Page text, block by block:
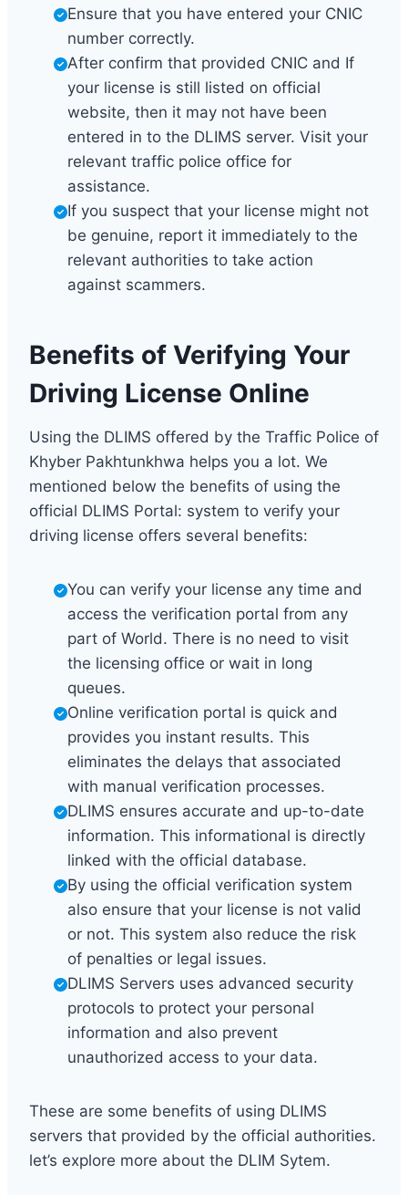
Ensure that you have entered your CNIC
number correctly.
After confirm that provided CNIC and If
your license is still listed on official
website, then it may not have been
entered in to the DLIMS server. Visit your
relevant traffic police office for
assistance.
If you suspect that your license might not
be genuine, report it immediately to the
relevant authorities to take action
against scammers.
Benefits of Verifying Your
Driving License Online
Using the DLIMS offered by the Traffic Police of
Khyber Pakhtunkhwa helps you a lot. We
mentioned below the benefits of using the
official DLIMS Portal: system to verify your
driving license offers several benefits:
You can verify your license any time and
access the verification portal from any
part of World. There is no need to visit
the licensing office or wait in long
queues.
Online verification portal is quick and
provides you instant results. This
eliminates the delays that associated
with manual verification processes.
DLIMS ensures accurate and up-to-date
information. This informational is directly
linked with the official database.
By using the official verification system
also ensure that your license is not valid
or not. This system also reduce the risk
of penalties or legal issues.
DLIMS Servers uses advanced security
protocols to protect your personal
information and also prevent
unauthorized access to your data.
These are some benefits of using DLIMS
servers that provided by the official authorities.
let’s explore more about the DLIM Sytem.